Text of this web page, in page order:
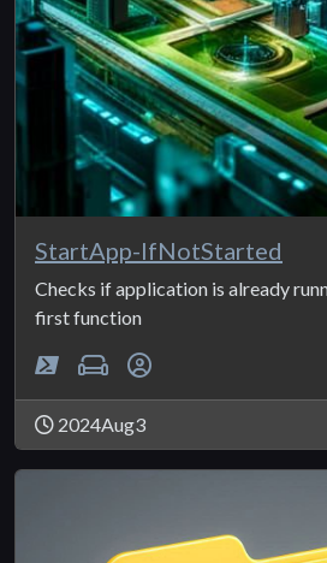
StartApp-IfNotStarted
Checks if application is already
first function
2024Aug3